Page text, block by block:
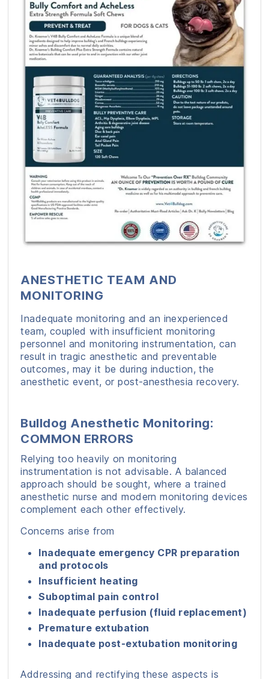
ANESTHETIC TEAM AND
MONITORING
Inadequate monitoring and an inexperienced
team, coupled with insufficient monitoring
personnel and monitoring instrumentation, can
result in tragic anesthetic and preventable
outcomes, may it be during induction, the
anesthetic event, or post-anesthesia recovery.
Bulldog Anesthetic Monitoring:
COMMON ERRORS
Relying too heavily on monitoring
instrumentation is not advisable. A balanced
approach should be sought, where a trained
anesthetic nurse and modern monitoring devices
complement each other effectively.
Concerns arise from
Inadequate emergency CPR preparation
and protocols
Insufficient heating
Suboptimal pain control
Inadequate perfusion (fluid replacement)
Premature extubation
Inadequate post-extubation monitoring
Addressing and rectifying these aspects is